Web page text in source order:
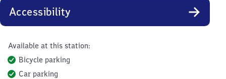
Accessibility
Available at this station:
Bicycle parking
Car parking